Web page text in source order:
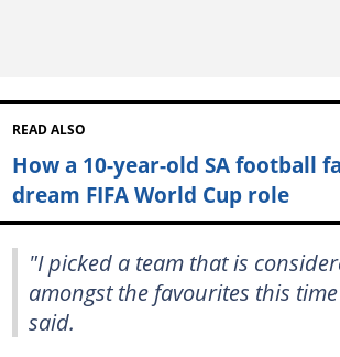
READ ALSO
How a 10-year-old SA football
dream FIFA World Cup role
"I picked a team that is
amongst the favourites this
said.